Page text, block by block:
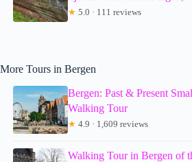
★ 5.0 · 111 reviews
More Tours in Bergen
Bergen: Past & Present
Walking Tour
★ 4.9 · 1,609 reviews
Walking Tour in Bergen of